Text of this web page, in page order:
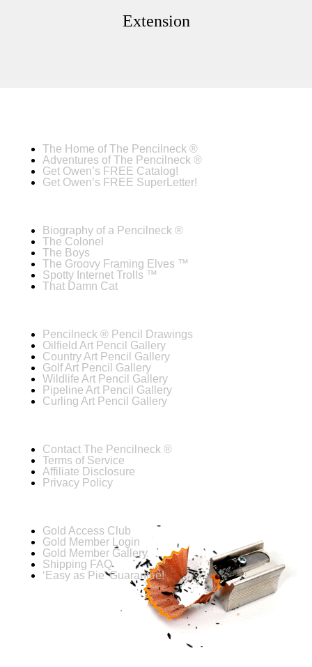
Extension
The Home of The Pencilneck ®
Adventures of The Pencilneck ®
Get Owen’s FREE Catalog!
Get Owen’s FREE SuperLetter!
Biography of a Pencilneck ®
The Colonel
The Boys
The Groovy Framing Elves ™
Spotty Internet Trolls ™
That Damn Cat
Pencilneck ® Pencil Drawings
Oilfield Art Pencil Gallery
Country Art Pencil Gallery
Golf Art Pencil Gallery
Wildlife Art Pencil Gallery
Pipeline Art Pencil Gallery
Curling Art Pencil Gallery
Contact The Pencilneck ®
Terms of Service
Affiliate Disclosure
Privacy Policy
Gold Access Club
Gold Member Login
Gold Member Gallery
Shipping FAQ
‘Easy as Pie’ Guarantee!